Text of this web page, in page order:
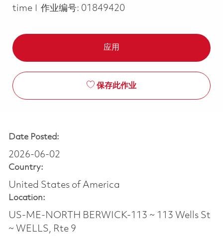
time
作业编号: 01849420
应用
保存此作业
Date Posted:
2026-06-02
Country:
United States of America
Location:
US-ME-NORTH BERWICK-113 ~ 113 Wells St
~ WELLS, Rte 9